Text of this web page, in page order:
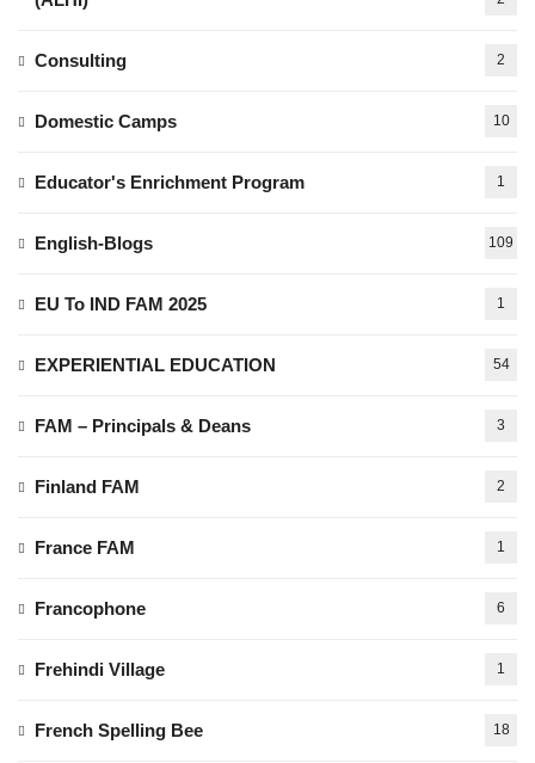
Consulting 2
Domestic Camps 10
Educator's Enrichment Program 1
English-Blogs 109
EU To IND FAM 2025 1
EXPERIENTIAL EDUCATION 54
FAM – Principals & Deans 3
Finland FAM 2
France FAM 1
Francophone 6
Frehindi Village 1
French Spelling Bee 18